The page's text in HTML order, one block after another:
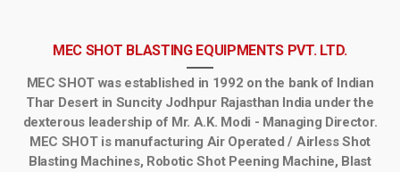
MEC SHOT BLASTING EQUIPMENTS PVT. LTD.
MEC SHOT was established in 1992 on the bank of Indian
Thar Desert in Suncity Jodhpur Rajasthan India under the
dexterous leadership of Mr. A.K. Modi - Managing Director.
MEC SHOT is manufacturing Air Operated / Airless Shot
Blasting Machines, Robotic Shot Peening Machine, Blast